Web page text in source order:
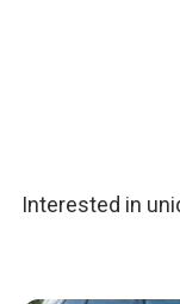
Interested in